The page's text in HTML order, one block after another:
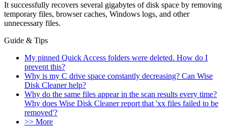
It successfully recovers several gigabytes of disk space by removing
temporary files, browser caches, Windows logs, and other
unnecessary files.
Guide & Tips
My pinned Quick Access folders were deleted. How do I
prevent this?
Why is my C drive space constantly decreasing? Can Wise
Disk Cleaner help?
Why do the same files appear in the scan results every time?
Why does Wise Disk Cleaner report that 'xx files failed to be
removed'?
>> More